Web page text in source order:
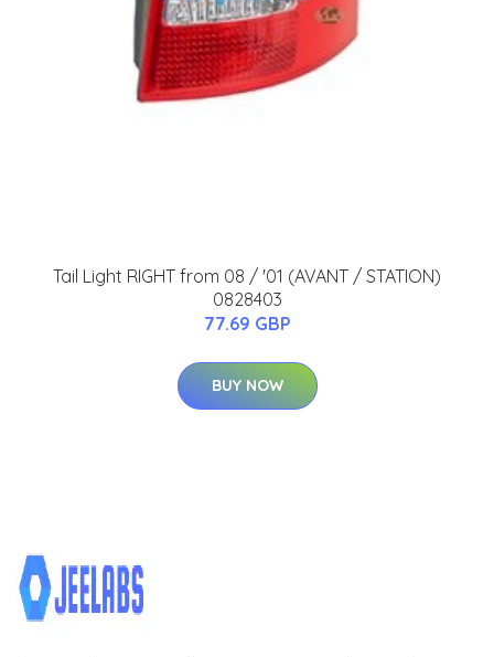
Tail Light RIGHT from 08 / '01 (AVANT / STATION)
0828403
77.69 GBP
BUY NOW